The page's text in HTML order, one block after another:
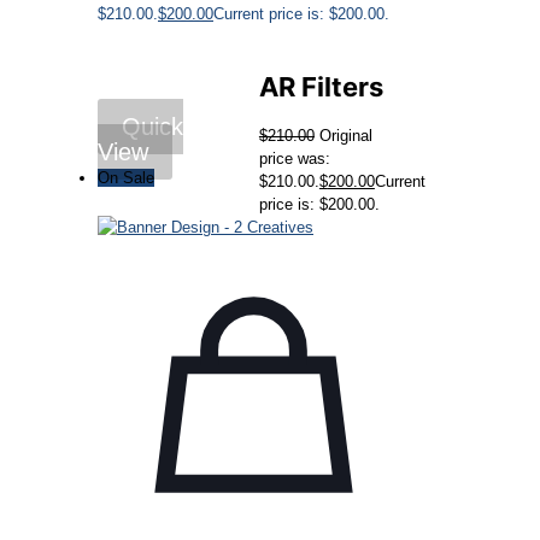
$210.00. $200.00Current price is: $200.00.
AR Filters
$210.00 Original
price was:
$210.00.$200.00Current
price is: $200.00.
Quick
View
On Sale